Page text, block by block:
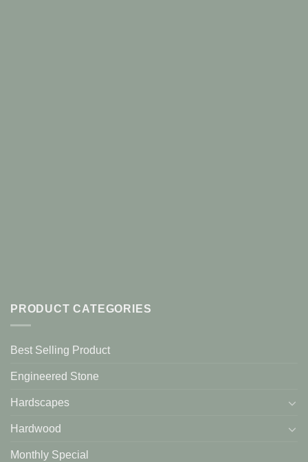
PRODUCT CATEGORIES
Best Selling Product
Engineered Stone
Hardscapes
Hardwood
Monthly Special